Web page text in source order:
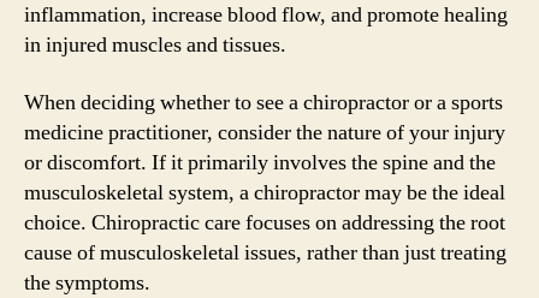
inflammation, increase blood flow, and promote healing
in injured muscles and tissues.
When deciding whether to see a chiropractor or a sports
medicine practitioner, consider the nature of your injury
or discomfort. If it primarily involves the spine and the
musculoskeletal system, a chiropractor may be the ideal
choice. Chiropractic care focuses on addressing the root
cause of musculoskeletal issues, rather than just treating
the symptoms.